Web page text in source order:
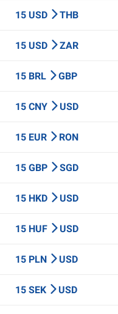
15 USD THB
15 USD ZAR
15 BRL GBP
15 CNY USD
15 EUR RON
15 GBP SGD
15 HKD USD
15 HUF USD
15 PLN USD
15 SEK USD